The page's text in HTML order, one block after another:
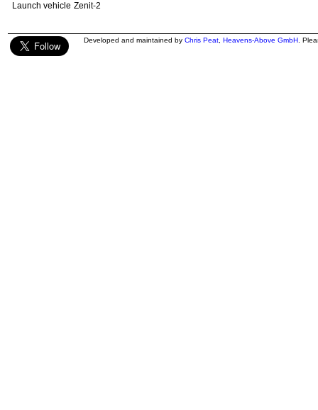
Launch vehicle Zenit-2
Developed and maintained by Chris Peat Heavens-Above GmbH .